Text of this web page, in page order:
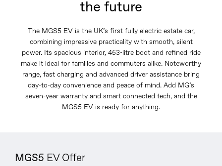
the future
The MGS5 EV is the UK’s first fully electric estate car,
combining impressive practicality with smooth, silent
power. Its spacious interior, 453-litre boot and refined ride
make it ideal for families and commuters alike. Noteworthy
range, fast charging and advanced driver assistance bring
day-to-day convenience and peace of mind. Add MG’s
seven-year warranty and smart connected tech, and the
MGS5 EV is ready for anything.
MGS5 EV Offer